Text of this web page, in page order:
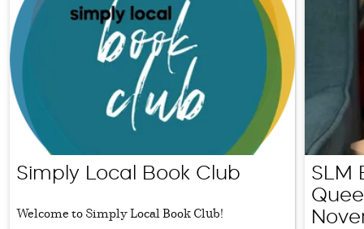
Simply Local Book Club
Welcome to Simply Local Book Club!
SLM